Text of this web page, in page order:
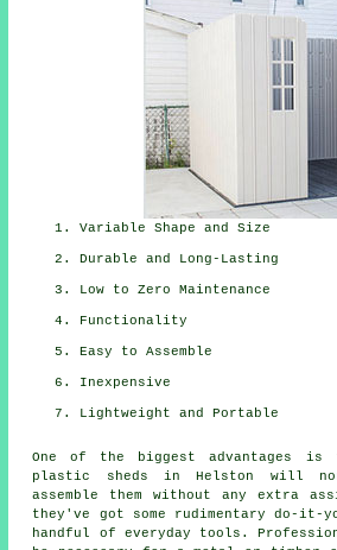
Variable Shape and Size
Durable and Long-Lasting
Low to Zero Maintenance
Functionality
Easy to Assemble
Inexpensive
Lightweight and Portable
One of the biggest advantages is
plastic sheds in Helston will
assemble them without any extra
they've got some rudimentary do-
handful of everyday tools.